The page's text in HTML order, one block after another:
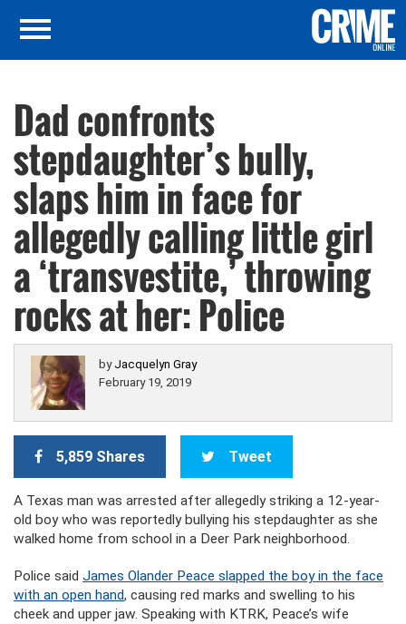
Dad confronts
stepdaughter’s bully,
slaps him in face for
allegedly calling little girl
a ‘transvestite,’ throwing
rocks at her: Police
by Jacquelyn Gray
February 19, 2019
5,859 Shares Tweet
A Texas man was arrested after allegedly striking a 12-year-
old boy who was reportedly bullying his stepdaughter as she
walked home from school in a Deer Park neighborhood.
Police said James Olander Peace slapped the boy in the face
with an open hand, causing red marks and swelling to his
cheek and upper jaw. Speaking with KTRK, Peace’s wife